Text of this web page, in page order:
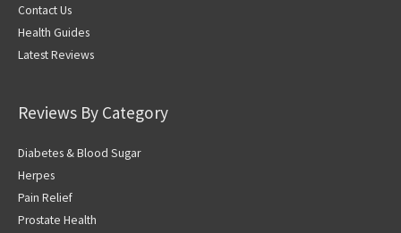
Contact Us
Health Guides
Latest Reviews
Reviews By Category
Diabetes & Blood Sugar
Herpes
Pain Relief
Prostate Health